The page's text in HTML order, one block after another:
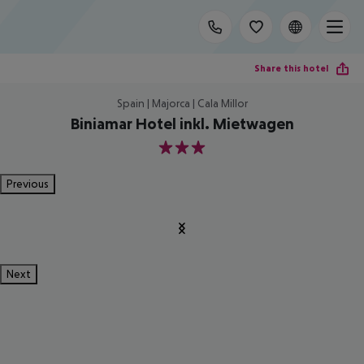
Share this hotel
Spain | Majorca | Cala Millor
Biniamar Hotel inkl. Mietwagen
3
Previous
Next